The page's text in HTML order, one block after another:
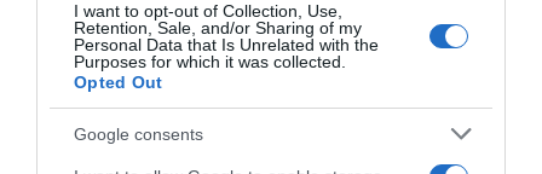
I want to opt-out of Collection, Use,
Retention, Sale, and/or Sharing of my
Personal Data that Is Unrelated with the
Purposes for which it was collected.
Opted Out
Google consents
Subcategoría
Dulce y Desayuno